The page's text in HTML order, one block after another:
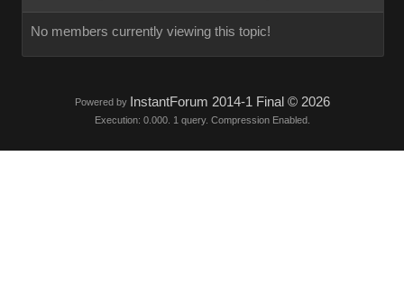
No members currently viewing this topic!
Powered by InstantForum 2014-1 Final © 2026
Execution: 0.000. 1 query. Compression Enabled.